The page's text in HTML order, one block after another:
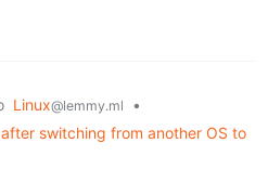
Linux@lemmy.ml
•
switching from another OS to